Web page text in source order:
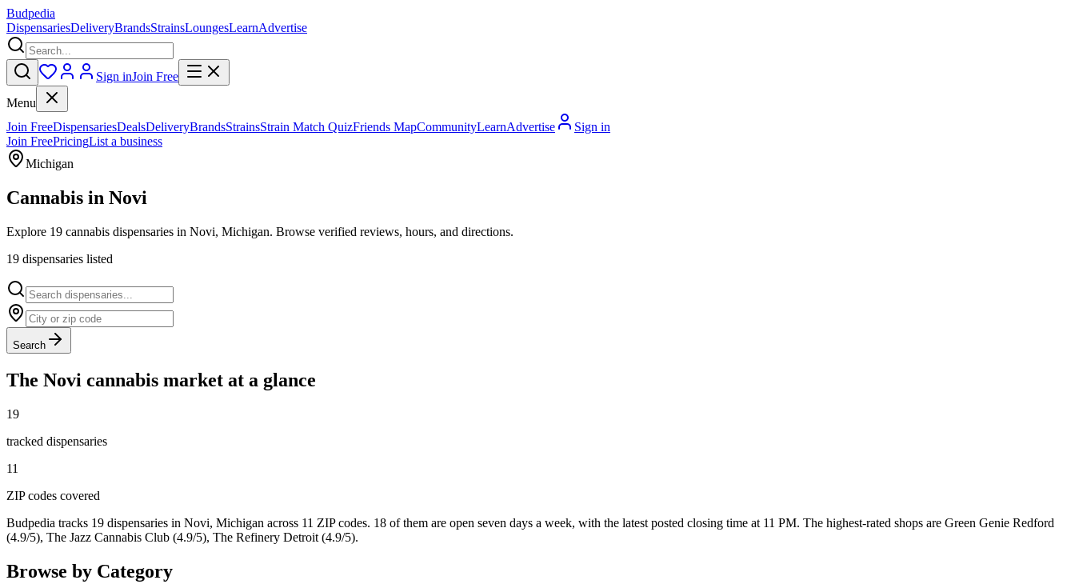
Budpedia
DispensariesDeliveryBrandsStrainsLoungesLearnAdvertise
Sign inJoin Free
Menu
Join FreeDispensariesDealsDeliveryBrandsStrainsStrain Match QuizFriends MapCommunityLearnAdvertise
Sign in
Join FreePricingList a business
Michigan
Cannabis in Novi
Explore 19 cannabis dispensaries in Novi, Michigan. Browse verified reviews, hours, and directions.
19 dispensaries listed
Search
The Novi cannabis market at a glance
19
tracked dispensaries
11
ZIP codes covered
Budpedia tracks 19 dispensaries in Novi, Michigan across 11 ZIP codes. 18 of them are open seven days a week, with the latest posted closing time at 11 PM. The highest-rated shops are Green Genie Redford
(4.9/5), The Jazz Cannabis Club (4.9/5), The Refinery Detroit (4.9/5).
Browse by Category